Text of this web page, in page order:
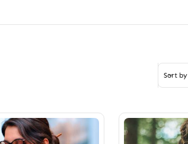
Sort by